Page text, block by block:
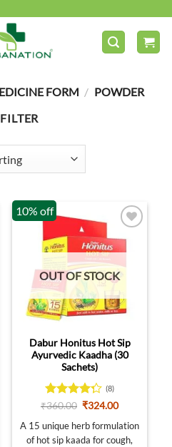
FORM / POWDER
FILTER
10% off
OUT OF STOCK
Dabur Honitus Hot Sip
Ayurvedic Kaadha (30
Sachets)
Rated
of 5
(8)
₹360.00 Original
was:
₹360.00.
₹324.00Current
is:
₹324.00.
A 15 unique herb formulation
of hot sip kaada for cough,